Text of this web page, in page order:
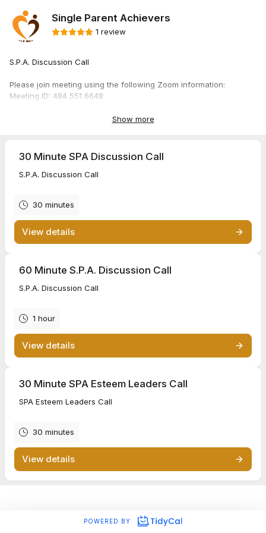
Single Parent Achievers
1 review
S.P.A. Discussion Call
Please join meeting using the following Zoom information:
Meeting ID: 484 551 6648
Sincerely,
Show more
30 Minute SPA Discussion Call
S.P.A. Discussion Call
30 minutes
View details
60 Minute S.P.A. Discussion Call
S.P.A. Discussion Call
1 hour
View details
30 Minute SPA Esteem Leaders Call
SPA Esteem Leaders Call
30 minutes
View details
POWERED BY